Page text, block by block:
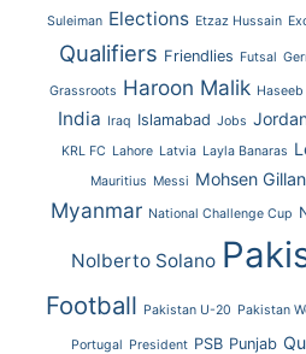
Suleiman Elections Etzaz Hussain
Qualifiers Friendlies Futsal
Grassroots Haroon Malik Haseeb
India Iraq Islamabad Jobs
KRL FC Lahore Latvia Layla Banaras
Mauritius Messi Mohsen
Myanmar National Challenge Cup
Nolberto Solano
Football Pakistan U-20 Pakistan
Portugal President PSB Punjab